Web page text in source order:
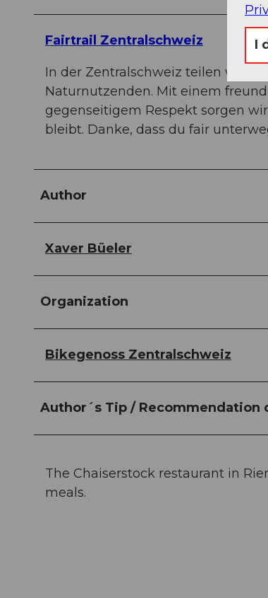
Fairtrail Zentralschweiz
In der Zentralschweiz teilen wir
Naturnutzenden. Mit einem
gegenseitigem Respekt sorgen
bleibt. Danke, dass du fair
Author
Xaver Büeler
Organization
Bikegenoss Zentralschweiz
Author´s Tip / Recommendation
The Chaiserstock restaurant in
meals.
I